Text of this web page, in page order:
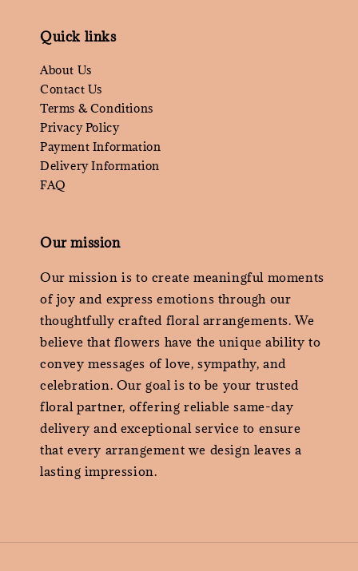
Quick links
About Us
Contact Us
Terms & Conditions
Privacy Policy
Payment Information
Delivery Information
FAQ
Our mission
Our mission is to create meaningful moments
of joy and express emotions through our
thoughtfully crafted floral arrangements. We
believe that flowers have the unique ability to
convey messages of love, sympathy, and
celebration. Our goal is to be your trusted
floral partner, offering reliable same-day
delivery and exceptional service to ensure
that every arrangement we design leaves a
lasting impression.